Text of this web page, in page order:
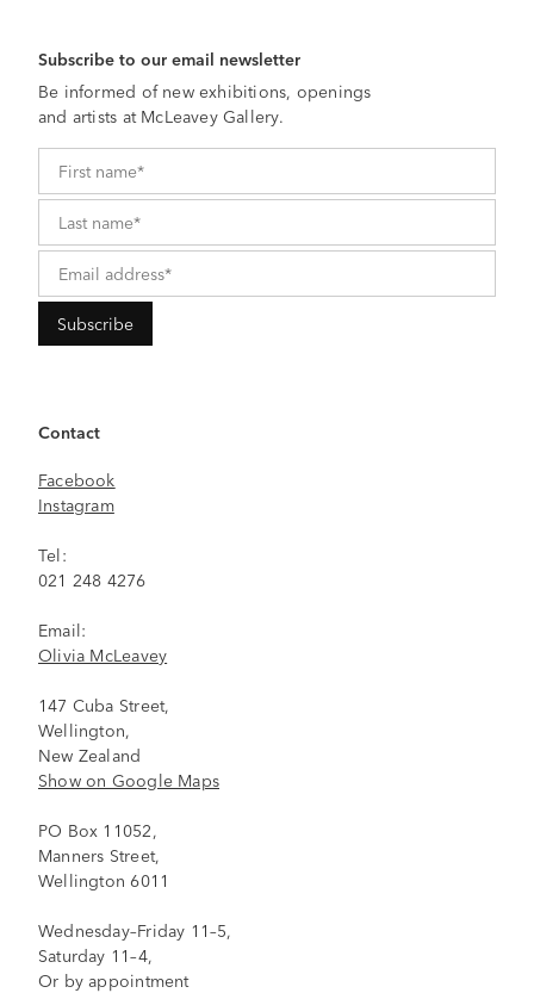
Subscribe to our email newsletter
Be informed of new exhibitions, openings
and artists at McLeavey Gallery.
Contact
Facebook
Instagram
Tel:
021 248 4276
Email:
Olivia McLeavey
147 Cuba Street,
Wellington,
New Zealand
Show on Google Maps
PO Box 11052,
Manners Street,
Wellington 6011
Wednesday–Friday 11–5,
Saturday 11–4,
Or by appointment